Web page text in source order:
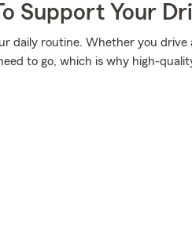
Support Your
daily routine. Whether you
to go, which is why high-